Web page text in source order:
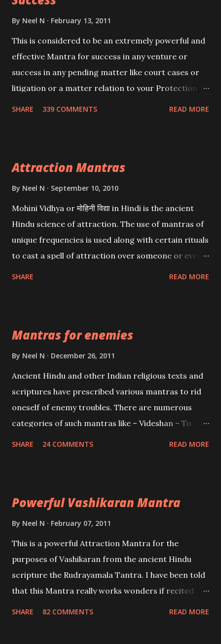
By Neel N February 13, 2011
This is considered to be an extremely powerful and
effective Mantra for success in any venture or
success in any pending matter like court cases or
litigation or a matter relation to your Protection or
SHARE 339 COMMENTS READ MORE
Attraction Mantras
By Neel N September 10, 2010
Mohini Vidhya or मोहिनी विद्या in Hindi is the ancient
Hindu science of attraction. The use of mantras of
unique frequencies is used along with certain rituals
to cast a spell of attraction over someone or even a
Creator, the protector and the Destroyer or
Brahma, Vishnu and Mahesh. Vishnu manifested as
and destroy Bhasmasur an invincible demon.
SHARE READ MORE
Mantras for enemies
By Neel N December 26, 2011
Ancient Hindu and other Indian religious texts and
scriptures have prescribed various mantras to rid
oneself of enemy troubles. There are numerous
categories of such mantras like – Videshan – To
SHARE 24 COMMENTS READ MORE
Powerful Vashikaran Mantra
By Neel N February 07, 2011
This is a powerful Attraction Mantra for the
purposes of Vashikaran from the ancient Hindu
scripture the Rudrayamala Tantra. I have been told
that this Mantra really works wonders if recited
SHARE 82 COMMENTS READ MORE